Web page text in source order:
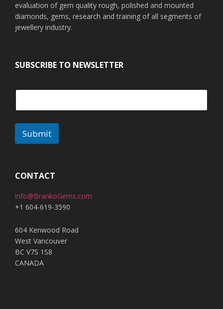
evaluation of gem quality rough, polished and mounted
diamonds, gems, research and training of all segments of
jewellery industry.
SUBSCRIBE TO NEWSLETTER
Submit
t
r
n
t
i
v
e
CONTACT
info@BrankoGems.com
+1 604-619-3590
604 Kenwood Road
West Vancouver
BC V7S 1S8
CANADA